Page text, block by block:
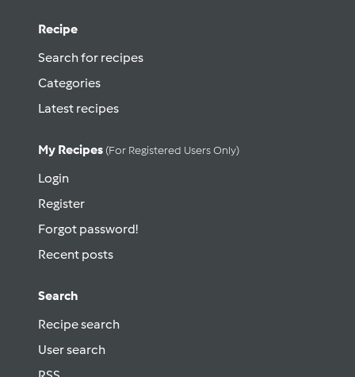
Recipe
Search for recipes
Categories
Latest recipes
My Recipes (for Registered Users Only)
Login
Register
Forgot password!
Recent posts
Search
Recipe search
User search